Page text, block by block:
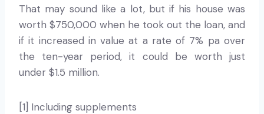
That may sound like a lot, but if his house was
worth $750,000 when he took out the loan, and
if it increased in value at a rate of 7% pa over
the ten-year period, it could be worth just
under $1.5 million.
[1] Including supplements